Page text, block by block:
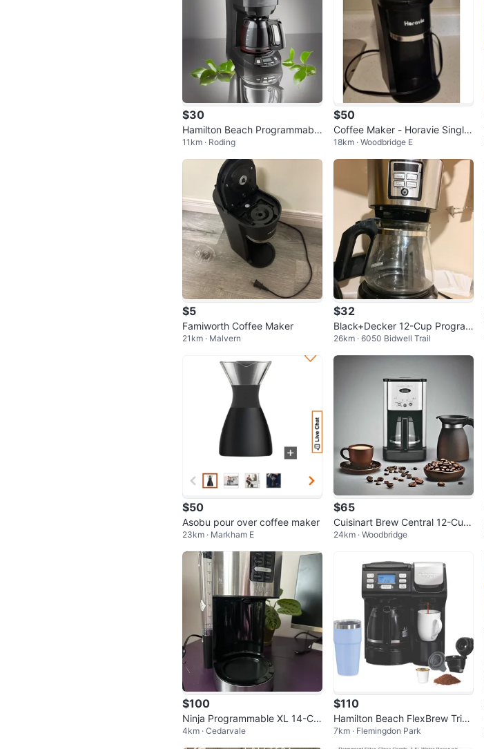
$30
Hamilton Beach Programmable
12-Cup Coffee Maker
11km · Roding
$50
Coffee Maker - Horavie Single
Serve No longer needed. Mak
e offer
18km · Woodbridge E
$5
Famiworth Coffee Maker
21km · Malvern
$32
Black+Decker 12-Cup Program
mable Coffee Maker
26km · 6050 Bidwell Trail
$50
Asobu pour over coffee maker
23km · Markham E
$65
Cuisinart Brew Central 12-Cup
Coffee Maker
24km · Woodbridge
$100
Ninja Programmable XL 14-Cu
p Coffee Maker
4km · Cedarvale
$110
Hamilton Beach FlexBrew Trio
3-Way Coffee Maker
7km · Flemingdon Park